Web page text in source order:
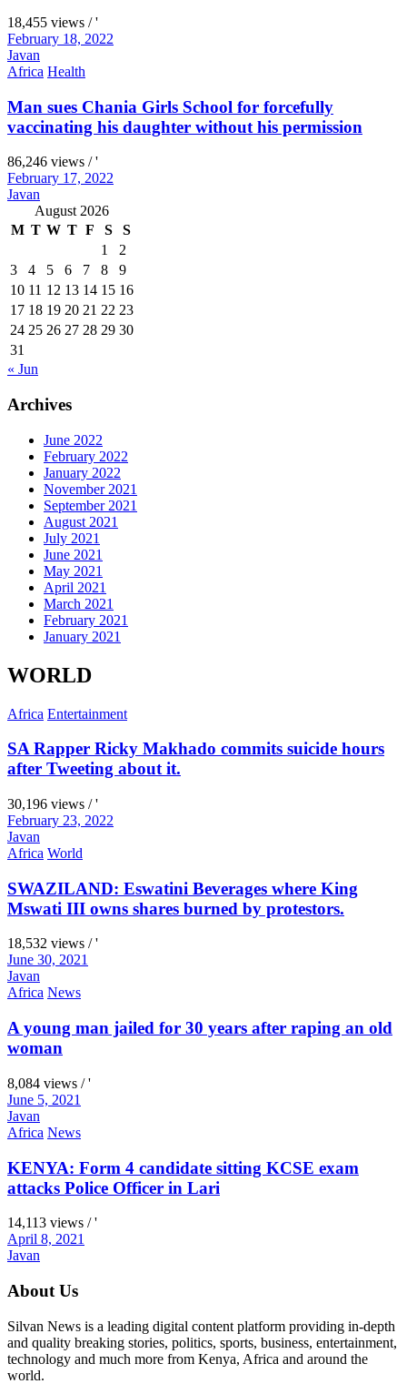
18,455 views / '
February 18, 2022
Javan
Africa Health
Man sues Chania Girls School for forcefully
vaccinating his daughter without his permission
86,246 views / '
February 17, 2022
Javan
August 2026
M T W T F S
S
1
2
3
4 5 6 7 8
9
10 11 12 13 14 15 16
17 18 19 20 21 22 23
24 25 26 27 28 29 30
31
« Jun
Archives
June 2022
February 2022
January 2022
November 2021
September 2021
August 2021
July 2021
June 2021
May 2021
April 2021
March 2021
February 2021
January 2021
WORLD
Africa Entertainment
SA Rapper Ricky Makhado commits suicide hours
after Tweeting about it.
30,196 views / '
February 23, 2022
Javan
Africa World
SWAZILAND: Eswatini Beverages where King
Mswati III owns shares burned by protestors.
18,532 views / '
June 30, 2021
Javan
Africa News
A young man jailed for 30 years after raping an old
woman
8,084 views / '
June 5, 2021
Javan
Africa News
KENYA: Form 4 candidate sitting KCSE exam
attacks Police Officer in Lari
14,113 views / '
April 8, 2021
Javan
About Us
Silvan News is a leading digital content platform providing in-depth
and quality breaking stories, politics, sports, business, entertainment,
technology and much more from Kenya, Africa and around the
world.